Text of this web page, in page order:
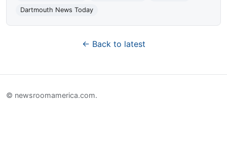
Dartmouth News Today
← Back to latest
© newsroomamerica.com.